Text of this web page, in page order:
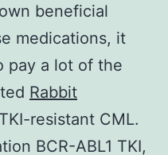
beneficial
medications, it
pay a lot of the
Rabbit
resistant CML.
BCR-ABL1 TKI,